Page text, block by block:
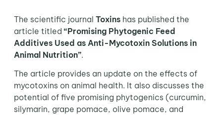
The scientific journal Toxins has published the
article titled “Promising Phytogenic Feed
Additives Used as Anti-Mycotoxin Solutions in
Animal Nutrition”.
The article provides an update on the effects of
mycotoxins on animal health. It also discusses the
potential of five promising phytogenics (curcumin,
silymarin, grape pomace, olive pomace, and